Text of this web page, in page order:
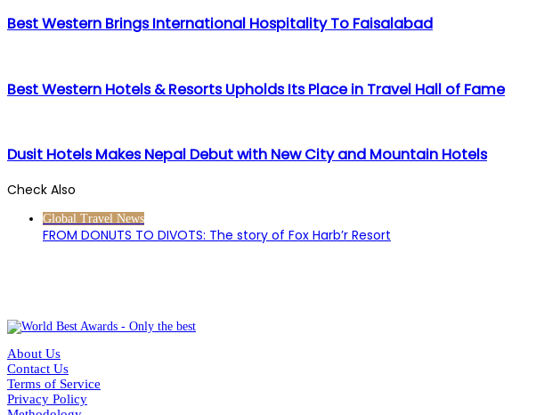
Best Western Brings International Hospitality To Faisalabad
Best Western Hotels & Resorts Upholds Its Place in Travel Hall of Fame
Dusit Hotels Makes Nepal Debut with New City and Mountain Hotels
Check Also
Global Travel News
FROM DONUTS TO DIVOTS: The story of Fox Harb’r Resort
About Us
Contact Us
Terms of Service
Privacy Policy